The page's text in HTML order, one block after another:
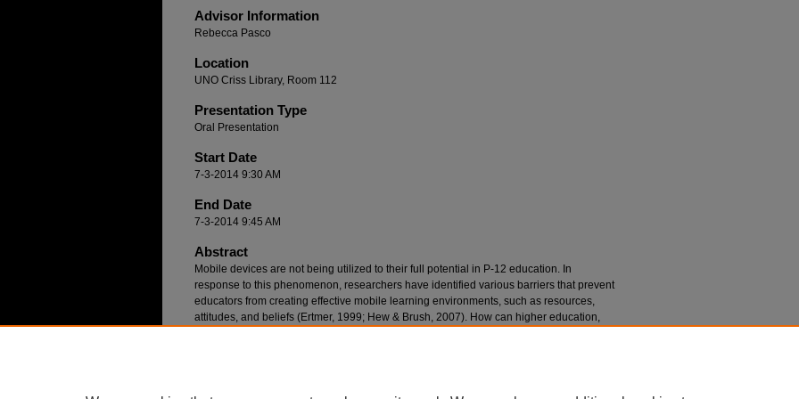
Advisor Information
Rebecca Pasco
Location
UNO Criss Library, Room 112
Presentation Type
Oral Presentation
Start Date
7-3-2014 9:30 AM
End Date
7-3-2014 9:45 AM
Abstract
Mobile devices are not being utilized to their full potential in P-12 education. In
response to this phenomenon, researchers have identified various barriers that prevent
educators from creating effective mobile learning environments, such as resources,
attitudes, and beliefs (Ertmer, 1999; Hew & Brush, 2007). How can higher education,